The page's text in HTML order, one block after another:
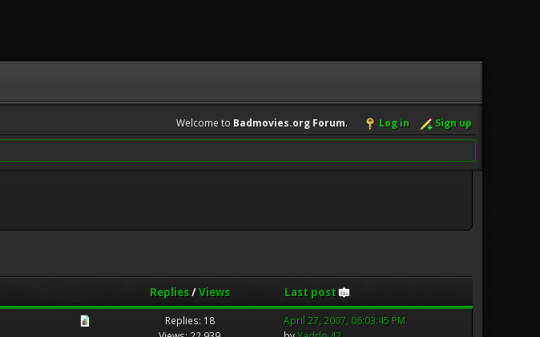
Welcome to Badmovies.org Forum. Log in Sign up
Replies/Views
Last post
Replies: 18
April 27, 2007, 06:03:45 PM